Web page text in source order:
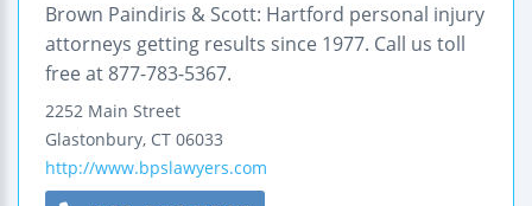
Brown Paindiris & Scott: Hartford personal injury
attorneys getting results since 1977. Call us toll
free at 877-783-5367.
2252 Main Street
Glastonbury, CT 06033
http://www.bpslawyers.com